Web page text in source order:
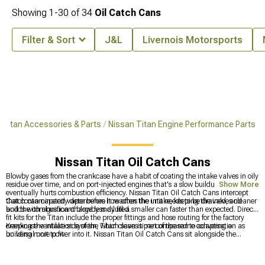
Titan Accessories & Parts Nissan Titan Engine Performance Parts
Nissan Titan Oil Catch Cans
Blowby gases from the crankcase have a habit of coating the intake valves in oily
residue over time, and on port-injected engines that's a slow buildup that
eventually hurts combustion efficiency. Nissan Titan Oil Catch Cans intercept
that contaminated vapor before it reaches the intake, keeping the valves cleaner
and the combustion charge less diluted.
Catch can capacity determines how often the unit needs to be drained, and
builds with significant blowby may fill a smaller can faster than expected. Direct-
fit kits for the Titan include the proper fittings and hose routing for the factory
crankcase ventilation system, which saves time compared to adapting a
universal unit to fit.
Keeping the intake side of the Titan clean is part of the same conversation as
building more power into it. Nissan Titan Oil Catch Cans sit alongside the
Show More
Showing 1-30 of34 Oil Catch Cans
Filter & Sort J&L Livernois Motorsports